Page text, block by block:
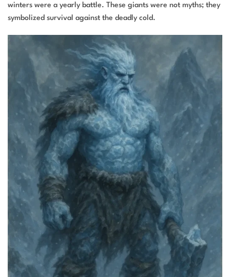
winters were a yearly battle. These giants were not myths; they
symbolized survival against the deadly cold.